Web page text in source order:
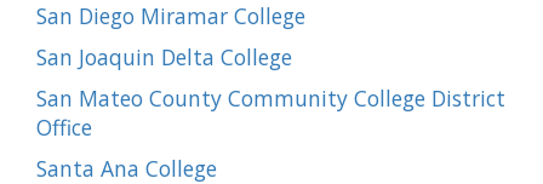
San Diego Miramar College
San Joaquin Delta College
San Mateo County Community College District
Office
Santa Ana College